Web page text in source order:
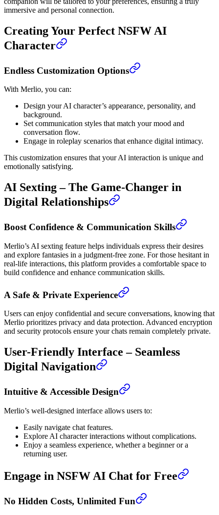
immersive and personal connection.
Creating Your Perfect NSFW AI
Character
Endless Customization Options
With Merlio, you can:
Design your AI character’s appearance, personality, and
background.
Set communication styles that match your mood and
conversation flow.
Engage in roleplay scenarios that enhance digital intimacy.
This customization ensures that your AI interaction is unique and
emotionally satisfying.
AI Sexting – The Game-Changer in
Digital Relationships
Boost Confidence & Communication Skills
Merlio’s AI sexting feature helps individuals express their desires
and explore fantasies in a judgment-free zone. For those hesitant in
real-life interactions, this platform provides a comfortable space to
build confidence and enhance communication skills.
A Safe & Private Experience
Users can enjoy confidential and secure conversations, knowing that
Merlio prioritizes privacy and data protection. Advanced encryption
and security protocols ensure your chats remain completely private.
User-Friendly Interface – Seamless
Digital Navigation
Intuitive & Accessible Design
Merlio’s well-designed interface allows users to:
Easily navigate chat features.
Explore AI character interactions without complications.
Enjoy a seamless experience, whether a beginner or a
returning user.
Engage in NSFW AI Chat for Free
No Hidden Costs, Unlimited Fun